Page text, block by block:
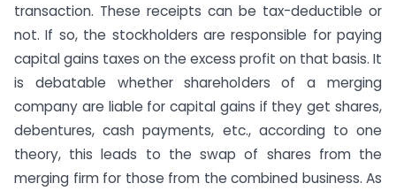
transaction. These receipts can be tax-deductible or
not. If so, the stockholders are responsible for paying
capital gains taxes on the excess profit on that basis. It
is debatable whether shareholders of a merging
company are liable for capital gains if they get shares,
debentures, cash payments, etc., according to one
theory, this leads to the swap of shares from the
merging firm for those from the combined business. As